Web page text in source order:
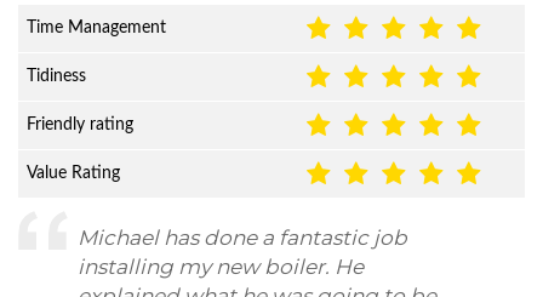
Time Management
Tidiness
Friendly rating
Value Rating
Michael has done a fantastic job
installing my new boiler. He